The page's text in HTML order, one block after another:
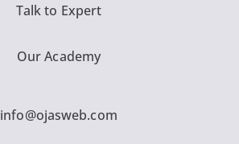
Talk to Expert
Our Academy
info@ojasweb.com